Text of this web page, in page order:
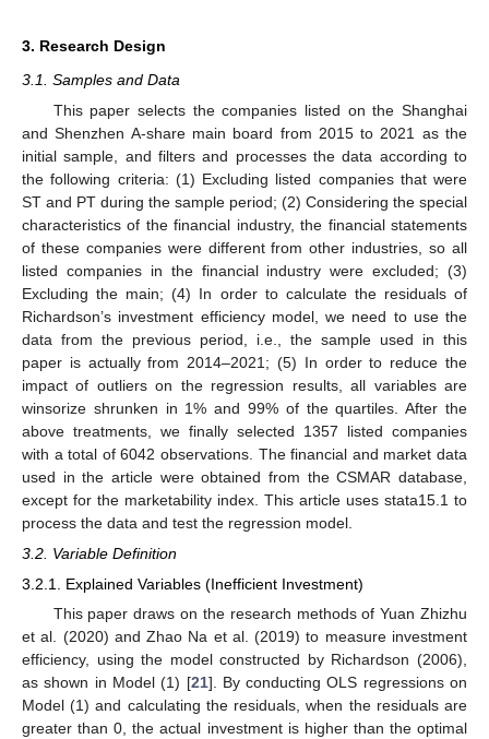
3. Research Design
3.1. Samples and Data
This paper selects the companies listed on the Shanghai
and Shenzhen A-share main board from 2015 to 2021 as the
initial sample, and filters and processes the data according to
the following criteria: (1) Excluding listed companies that were
ST and PT during the sample period; (2) Considering the special
characteristics of the financial industry, the financial statements
of these companies were different from other industries, so all
listed companies in the financial industry were excluded; (3)
Excluding the main; (4) In order to calculate the residuals of
Richardson’s investment efficiency model, we need to use the
data from the previous period, i.e., the sample used in this
paper is actually from 2014–2021; (5) In order to reduce the
impact of outliers on the regression results, all variables are
winsorize shrunken in 1% and 99% of the quartiles. After the
above treatments, we finally selected 1357 listed companies
with a total of 6042 observations. The financial and market data
used in the article were obtained from the CSMAR database,
except for the marketability index. This article uses stata15.1 to
process the data and test the regression model.
3.2. Variable Definition
3.2.1. Explained Variables (Inefficient Investment)
This paper draws on the research methods of Yuan Zhizhu
et al. (2020) and Zhao Na et al. (2019) to measure investment
efficiency, using the model constructed by Richardson (2006),
as shown in Model (1) [21]. By conducting OLS regressions on
Model (1) and calculating the residuals, when the residuals are
greater than 0, the actual investment is higher than the optimal